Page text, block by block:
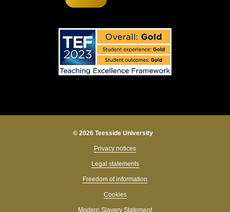
© 2026 Teesside University
Privacy notices
Legal statements
Freedom of information
Cookies
Modern Slavery Statement